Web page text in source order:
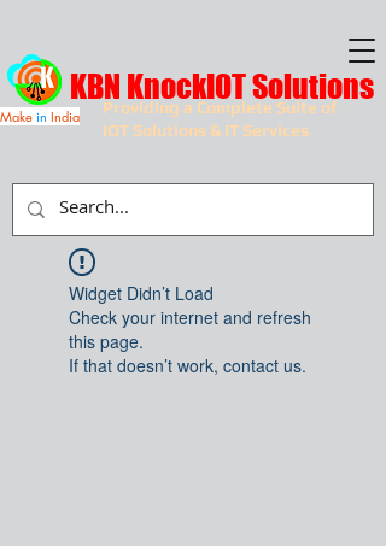
Providing a Complete Suite of
IOT Solutions & IT Services
KBN KnockIOT Solutions
Make in India
Widget Didn’t Load
Check your internet and refresh
this page.
If that doesn’t work, contact us.